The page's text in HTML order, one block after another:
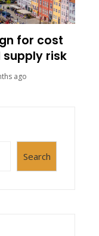
for cost
risk
ago
Search